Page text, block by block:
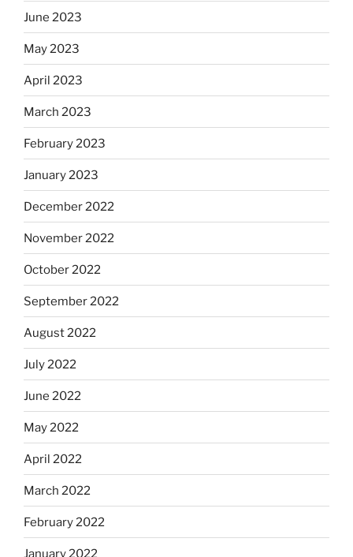
June 2023
May 2023
April 2023
March 2023
February 2023
January 2023
December 2022
November 2022
October 2022
September 2022
August 2022
July 2022
June 2022
May 2022
April 2022
March 2022
February 2022
January 2022